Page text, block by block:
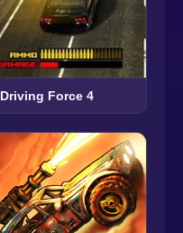
Driving Force 4